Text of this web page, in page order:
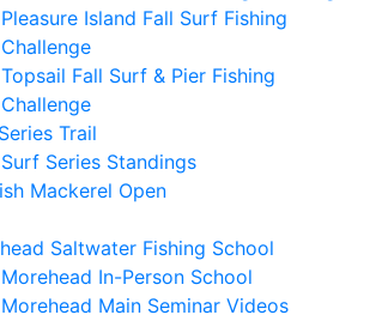
Pleasure Island Fall Surf Fishing
Challenge
Topsail Fall Surf & Pier Fishing
Challenge
Trail
Surf Series Standings
Mackerel Open
Saltwater Fishing School
Morehead In-Person School
Morehead Main Seminar Videos